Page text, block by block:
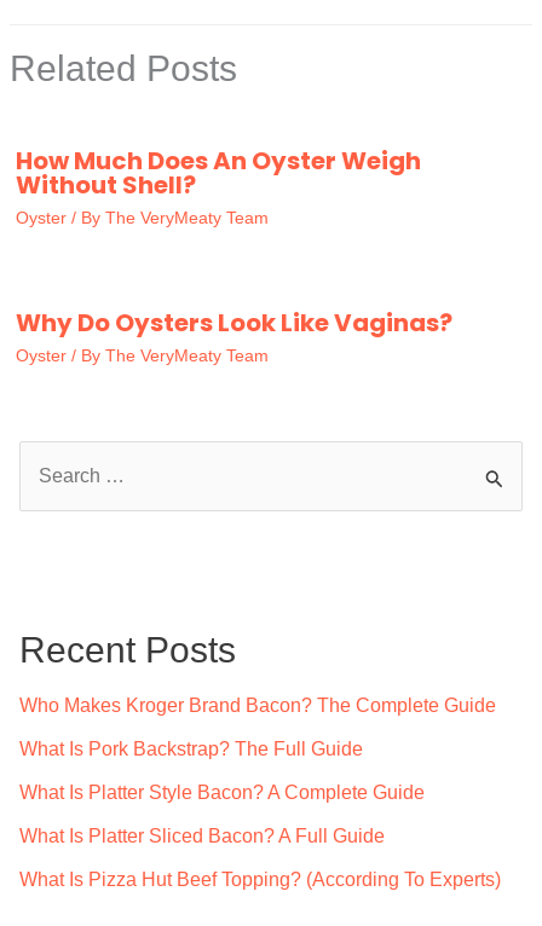
Related Posts
How Much Does An Oyster Weigh
Without Shell?
Oyster / By The VeryMeaty Team
Why Do Oysters Look Like Vaginas?
Oyster / By The VeryMeaty Team
h
Recent Posts
Who Makes Kroger Brand Bacon? The Complete Guide
What Is Pork Backstrap? The Full Guide
What Is Platter Style Bacon? A Complete Guide
What Is Platter Sliced Bacon? A Full Guide
What Is Pizza Hut Beef Topping? (According To Experts)